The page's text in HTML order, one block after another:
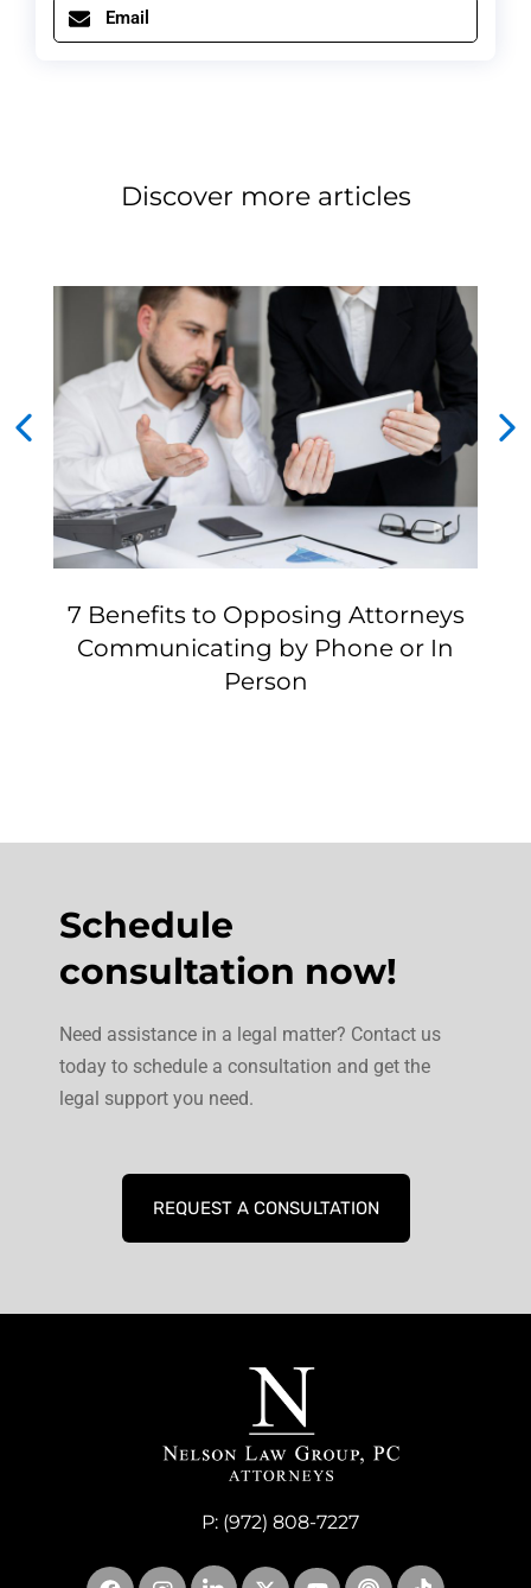
Email
Discover more articles
7 Benefits to Opposing Attorneys
Communicating by Phone or In
Person
Schedule
consultation now!
Need assistance in a legal matter? Contact us
today to schedule a consultation and get the
legal support you need.
REQUEST A CONSULTATION
P: (972) 808-7227